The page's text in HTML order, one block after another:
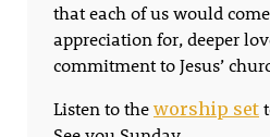
that each of us would
appreciation for, deeper
commitment to Jesus’
Listen to the worship set